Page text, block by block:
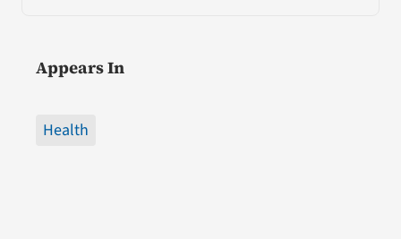
Appears In
Health